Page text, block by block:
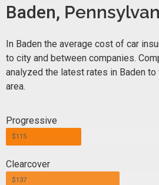
Baden,
In Baden the average cost of car
to city and between companies.
analyzed the latest rates in Baden
area.
Progressive
$115
Clearcover
$137